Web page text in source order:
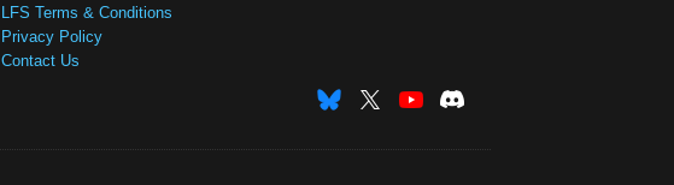
LFS Terms & Conditions
Privacy Policy
Contact Us